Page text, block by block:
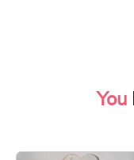
You